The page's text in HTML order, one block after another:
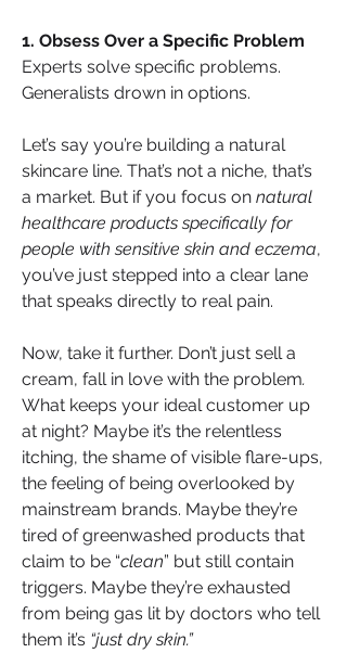
1. Obsess Over a Specific Problem
Experts solve specific problems.
Generalists drown in options.
Let’s say you’re building a natural
skincare line. That’s not a niche, that’s
a market. But if you focus on natural
healthcare products specifically for
people with sensitive skin and eczema,
you’ve just stepped into a clear lane
that speaks directly to real pain.
Now, take it further. Don’t just sell a
cream, fall in love with the problem
What keeps your ideal customer up
at night? Maybe it’s the relentless
itching, the shame of visible flare-ups,
the feeling of being overlooked by
mainstream brands. Maybe they’re
tired of greenwashed products that
claim to be “clean” but still contain
triggers. Maybe they’re exhausted
from being gas lit by doctors who tell
them it’s “just dry skin.”